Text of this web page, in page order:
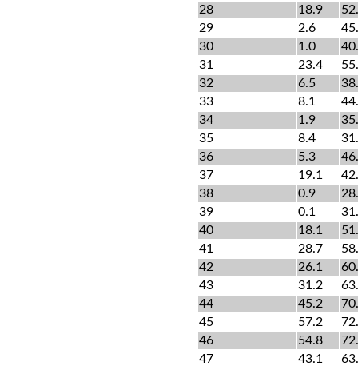
28
18.9
29
2.6
30
1.0
31
23.4
32
6.5
33
8.1
34
1.9
35
8.4
36
5.3
37
19.1
38
0.9
39
0.1
40
18.1
41
28.7
42
26.1
43
31.2
44
45.2
45
57.2
46
54.8
47
43.1